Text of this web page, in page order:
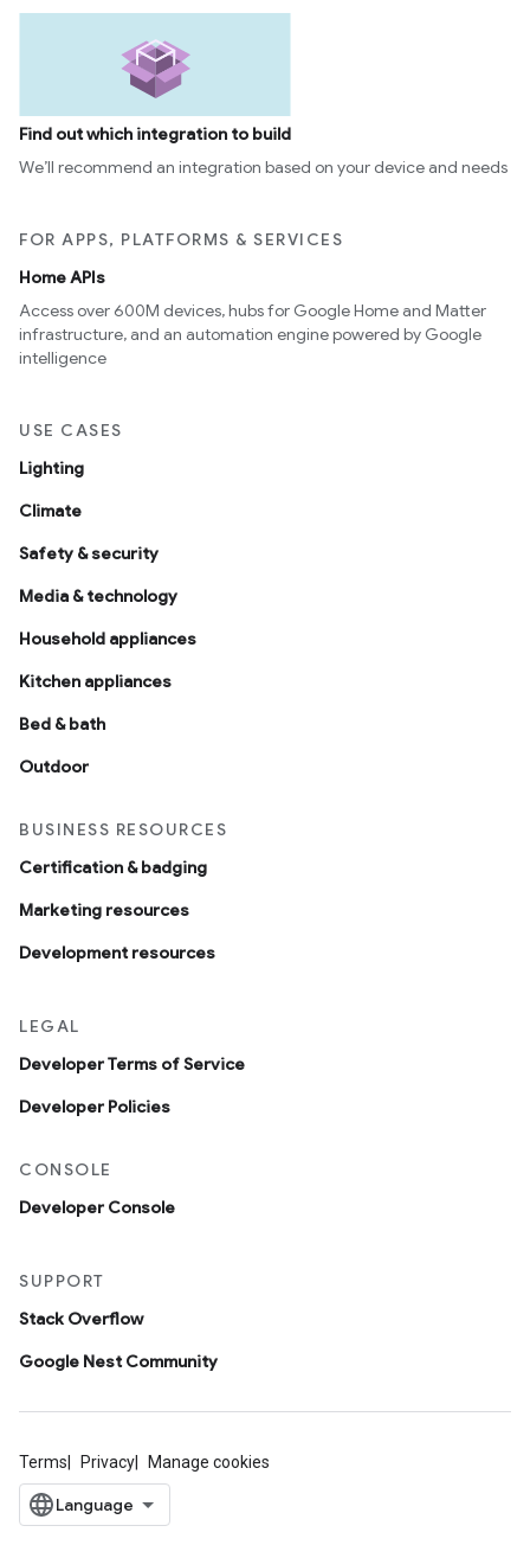
Find out which integration to build
We’ll recommend an integration based on your device and needs
FOR APPS, PLATFORMS & SERVICES
Home APIs
Access over 600M devices, hubs for Google Home and Matter
infrastructure, and an automation engine powered by Google
intelligence
USE CASES
Lighting
Climate
Safety & security
Media & technology
Household appliances
Kitchen appliances
Bed & bath
Outdoor
BUSINESS RESOURCES
Certification & badging
Marketing resources
Development resources
LEGAL
Developer Terms of Service
Developer Policies
CONSOLE
Developer Console
SUPPORT
Stack Overflow
Google Nest Community
Terms Privacy Manage cookies